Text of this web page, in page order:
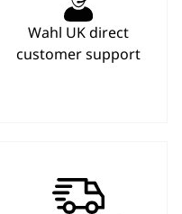
Wahl UK direct
customer support